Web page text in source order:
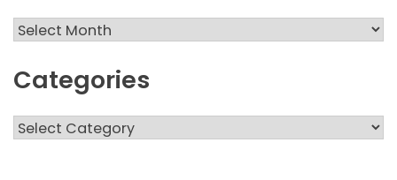
Archives
Categories
Categories